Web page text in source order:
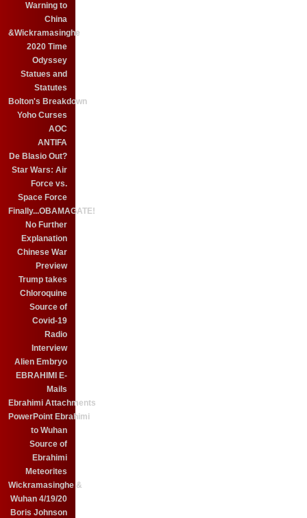
Warning to
China
&Wickramasinghe
2020 Time
Odyssey
Statues and
Statutes
Bolton's Breakdown
Yoho Curses
AOC
ANTIFA
De Blasio Out?
Star Wars: Air
Force vs.
Space Force
Finally...OBAMAGATE!
No Further
Explanation
Chinese War
Preview
Trump takes
Chloroquine
Source of
Covid-19
Radio
Interview
Alien Embryo
EBRAHIMI E-
Mails
Ebrahimi Attachments
PowerPoint Ebrahimi
to Wuhan
Source of
Ebrahimi
Meteorites
Wickramasinghe &
Wuhan 4/19/20
Boris Johnson